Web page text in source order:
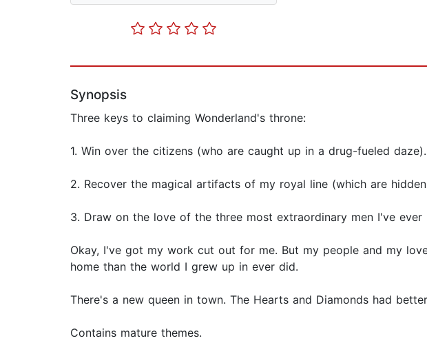
Synopsis
Three keys to claiming Wonderland's throne:
1. Win over the citizens (who are caught up in a drug-fueled daze).
2. Recover the magical artifacts of my royal line (which are
3. Draw on the love of the three most extraordinary men I've
Okay, I've got my work cut out for me. But my people and my
home than the world I grew up in ever did.
There's a new queen in town. The Hearts and Diamonds had
Contains mature themes.